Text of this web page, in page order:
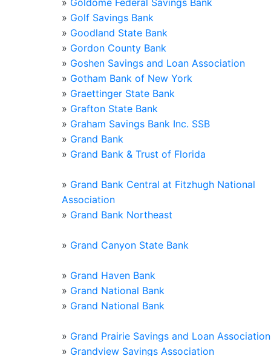
» Goldome Federal Savings Bank
» Golf Savings Bank
» Goodland State Bank
» Gordon County Bank
» Goshen Savings and Loan Association
» Gotham Bank of New York
» Graettinger State Bank
» Grafton State Bank
» Graham Savings Bank Inc. SSB
» Grand Bank
» Grand Bank & Trust of Florida
» Grand Bank Central at Fitzhugh National
Association
» Grand Bank Northeast
» Grand Canyon State Bank
» Grand Haven Bank
» Grand National Bank
» Grand National Bank
» Grand Prairie Savings and Loan Association
» Grandview Savings Association